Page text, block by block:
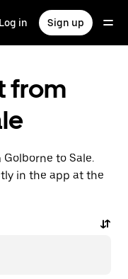
Log in Sign up
from
to Sale.
in the app at the